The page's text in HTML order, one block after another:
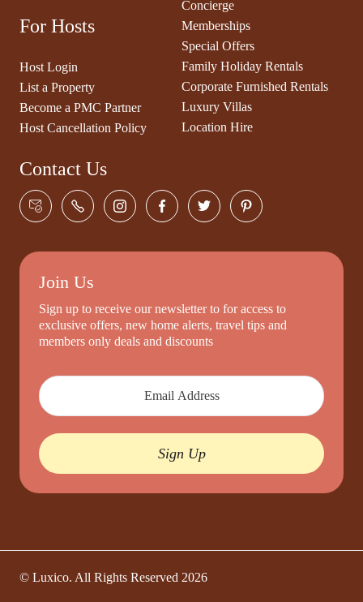
For Hosts
Host Login
List a Property
Become a PMC Partner
Host Cancellation Policy
Concierge
Memberships
Special Offers
Family Holiday Rentals
Corporate Furnished Rentals
Luxury Villas
Location Hire
Contact Us
Join Us
Sign up to receive our newsletter to for access to
exclusive offers, new home alerts, travel tips and
members only deals and discounts
Sign Up
© Luxico. All Rights Reserved 2026